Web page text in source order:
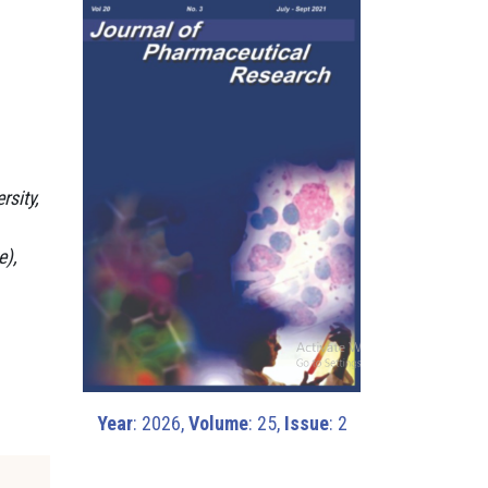
Year: 2026,Volume: 25, Issue: 2